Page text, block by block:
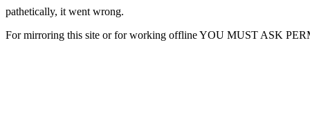
pathetically, it went wrong.
For mirroring this site or for working offline YOU MUST ASK